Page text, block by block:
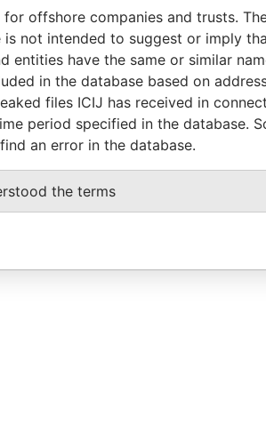
offshore companies and trusts.
is not intended to suggest or imply
entities have the same or similar
in the database based on
files ICIJ has received in
period specified in the database.
an error in the database.
the terms